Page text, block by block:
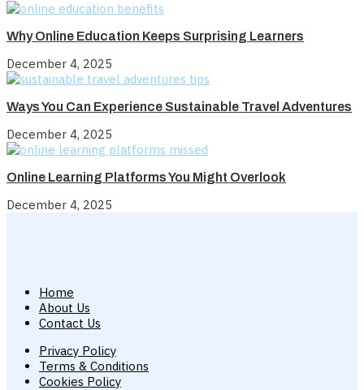
Why Online Education Keeps Surprising Learners
December 4, 2025
Ways You Can Experience Sustainable Travel Adventures
December 4, 2025
Online Learning Platforms You Might Overlook
December 4, 2025
Home
About Us
Contact Us
Privacy Policy
Terms & Conditions
Cookies Policy